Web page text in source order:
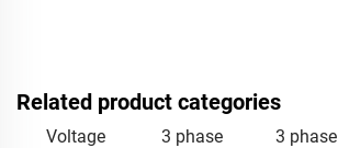
Related product categories
Voltage
3 phase
3 phase